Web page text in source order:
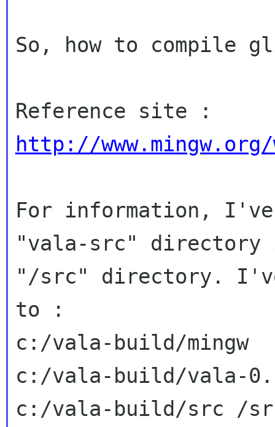
So, how to compile
http://www.mingw.org/
For information, I've
"vala-src" directory
"/src" directory.
to :
c:/vala-build/
c:/vala-build/
c:/vala-build/src /